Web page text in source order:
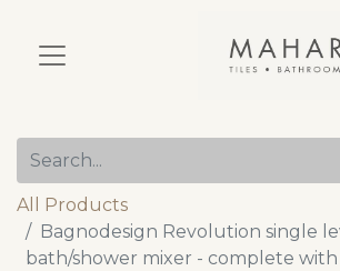
All Products
Bagnodesign Revolution single
bath/shower mixer - complete